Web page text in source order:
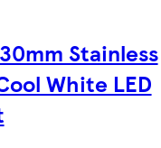
Stainless
White LED